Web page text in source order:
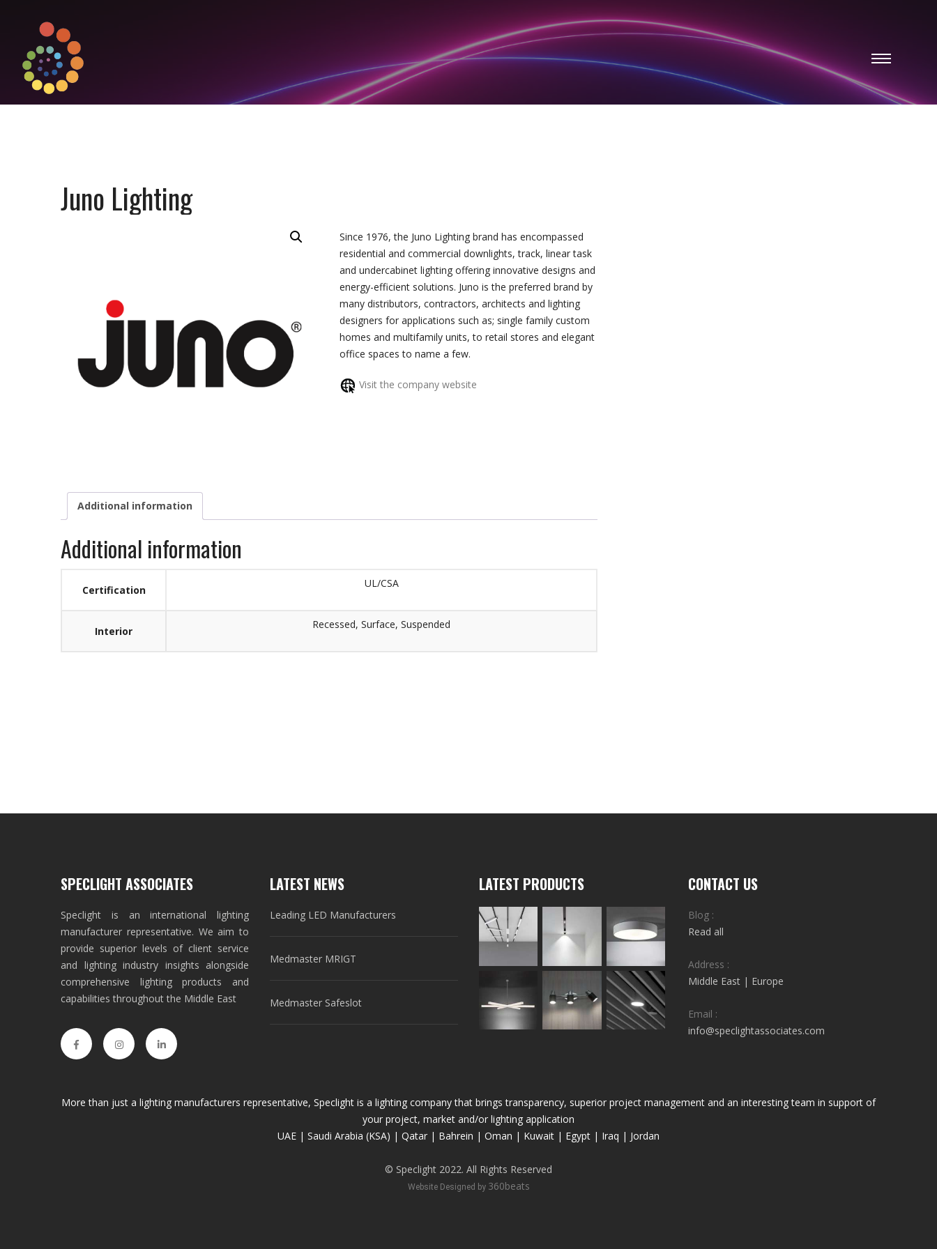
Juno Lighting
Since 1976, the Juno Lighting brand has encompassed
residential and commercial downlights, track, linear task
and undercabinet lighting offering innovative designs and
energy-efficient solutions. Juno is the preferred brand by
many distributors, contractors, architects and lighting
designers for applications such as; single family custom
homes and multifamily units, to retail stores and elegant
office spaces to name a few.
Visit the company website
Additional information
Additional information
Certification
UL/CSA
Interior
Recessed, Surface, Suspended
SPECLIGHT ASSOCIATES
Speclight is an international lighting
manufacturer representative. We aim to
provide superior levels of client service
and lighting industry insights alongside
comprehensive lighting products and
capabilities throughout the Middle East
LATEST NEWS
Leading LED Manufacturers
Medmaster MRIGT
Medmaster Safeslot
LATEST PRODUCTS CONTACT US
Blog :
Read all
Address :
Middle East | Europe
Email :
info@speclightassociates.com
More than just a lighting manufacturers representative, Speclight is a lighting company that brings transparency, superior project management and an interesting team in support of
your project, market and/or lighting application
UAE | Saudi Arabia (KSA) | Qatar | Bahrein | Oman | Kuwait | Egypt | Iraq | Jordan
© Speclight 2022. All Rights Reserved
Website Designed by 360beats